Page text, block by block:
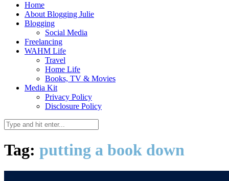
Home
About Blogging Julie
Blogging
Social Media
Freelancing
WAHM Life
Travel
Home Life
Books, TV & Movies
Media Kit
Privacy Policy
Disclosure Policy
Tag: putting a book down